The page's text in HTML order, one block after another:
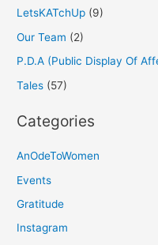
LetsKATchUp (9)
Our Team (2)
P.D.A (Public Display Of
Tales (57)
Categories
AnOdeToWomen
Events
Gratitude
Instagram